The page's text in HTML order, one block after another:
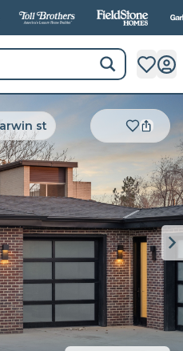
AllIn One Place.
st